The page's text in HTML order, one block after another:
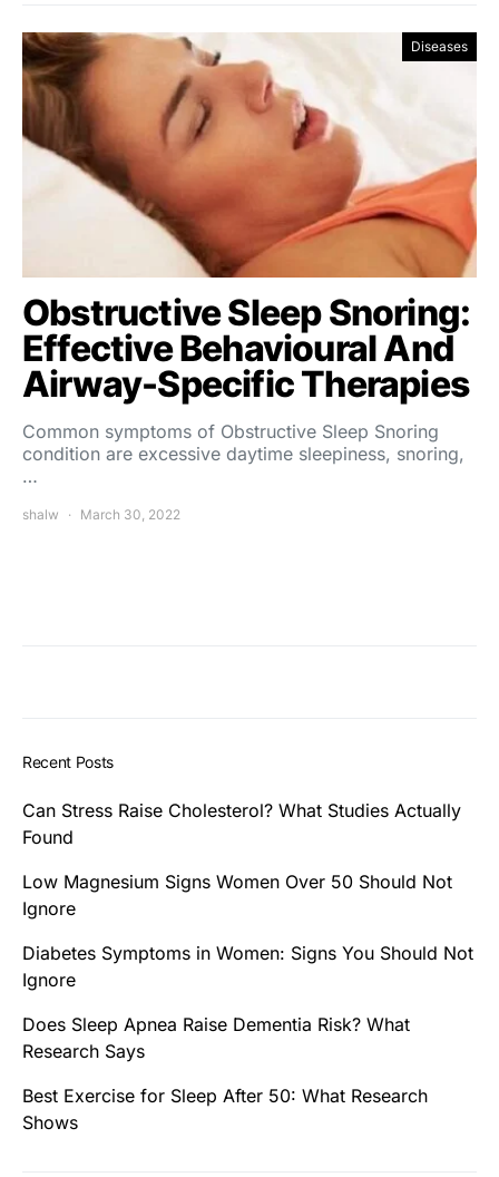
Diseases
Obstructive Sleep Snoring:
Effective Behavioural And
Airway-Specific Therapies
Common symptoms of Obstructive Sleep Snoring
condition are excessive daytime sleepiness, snoring,
…
shalw March 30, 2022
Recent Posts
Can Stress Raise Cholesterol? What Studies Actually
Found
Low Magnesium Signs Women Over 50 Should Not
Ignore
Diabetes Symptoms in Women: Signs You Should Not
Ignore
Does Sleep Apnea Raise Dementia Risk? What
Research Says
Best Exercise for Sleep After 50: What Research
Shows